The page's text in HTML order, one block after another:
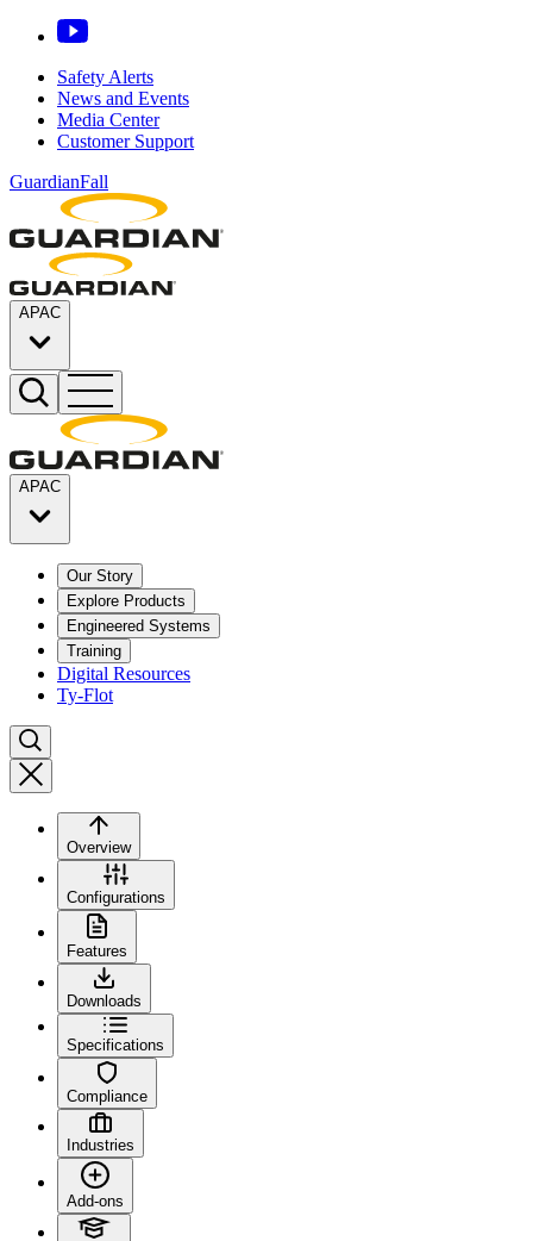
Safety Alerts
News and Events
Media Center
Customer Support
GuardianFall
APAC
APAC
Our Story
Explore Products
Engineered Systems
Training
Digital Resources
Ty-Flot
Overview
Configurations
Features
Downloads
Specifications
Compliance
Industries
Add-ons